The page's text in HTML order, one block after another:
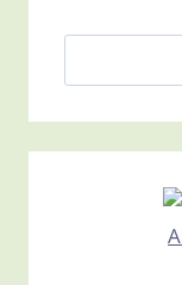
Jan’s
Creations